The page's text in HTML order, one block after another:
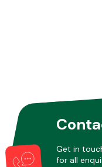
Other Makes
Get in
for all